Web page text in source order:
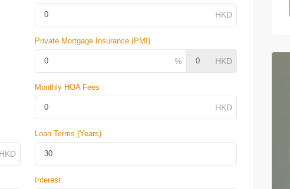
Private Mortgage Insurance (PMI)
Monthly HOA Fees
Loan Terms (Years)
Interest